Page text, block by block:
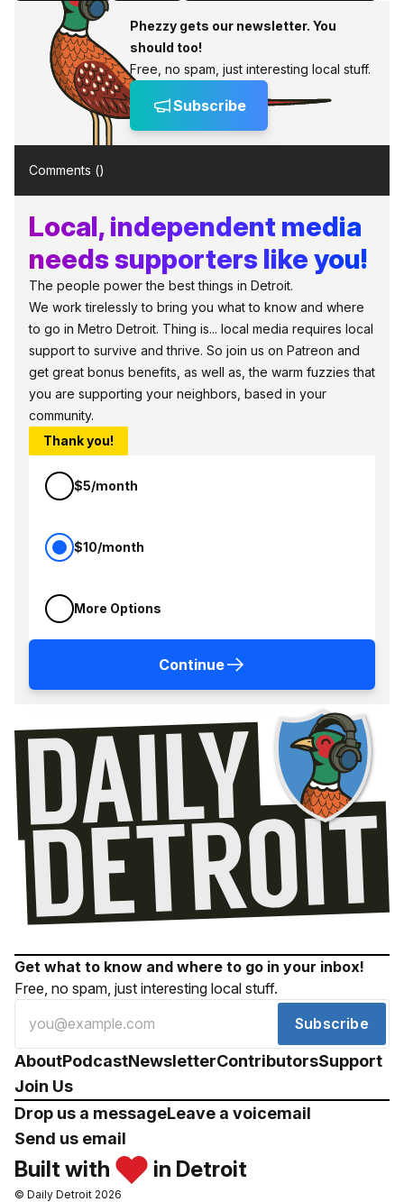
Phezzy gets our newsletter. You
should too!
Free, no spam, just interesting local stuff.
Subscribe
Comments ()
Local, independent media
needs supporters like you!
The people power the best things in Detroit.
We work tirelessly to bring you what to know and where
to go in Metro Detroit. Thing is... local media requires local
support to survive and thrive. So join us on Patreon and
get great bonus benefits, as well as, the warm fuzzies that
you are supporting your neighbors, based in your
community.
Thank you!
$5/month
$10/month
More Options
Continue
Get what to know and where to go in your inbox!
Free, no spam, just interesting local stuff.
Subscribe
AboutPodcastNewsletterContributorsSupport
Join Us
Drop us a messageLeave a voicemail
Send us email
Built with in Detroit
© Daily Detroit 2026